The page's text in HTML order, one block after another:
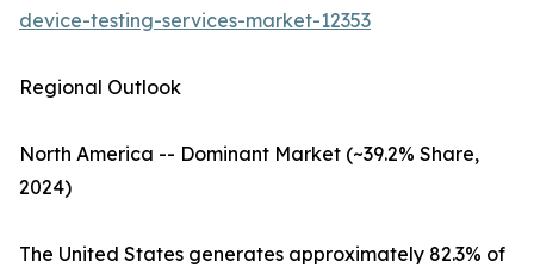
device-testing-services-market-12353
Regional Outlook
North America -- Dominant Market (~39.2% Share,
2024)
The United States generates approximately 82.3% of